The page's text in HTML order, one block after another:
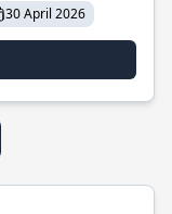
30 April 2026